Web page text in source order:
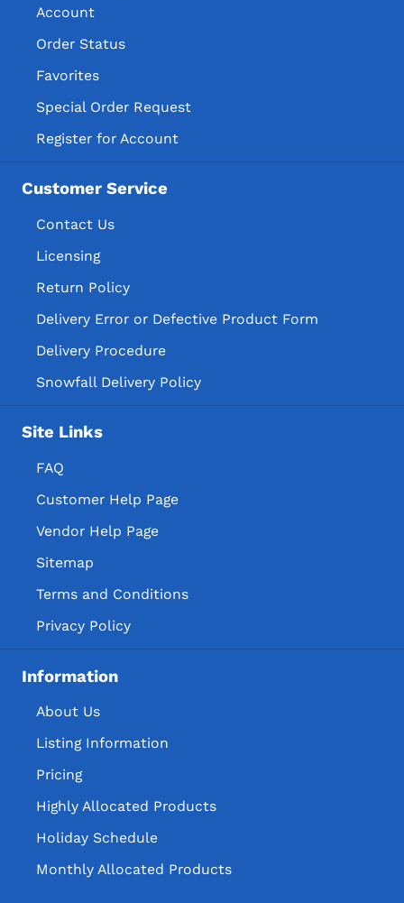
Account
Order Status
Favorites
Special Order Request
Register for Account
Customer Service
Contact Us
Licensing
Return Policy
Delivery Error or Defective Product Form
Delivery Procedure
Snowfall Delivery Policy
Site Links
FAQ
Customer Help Page
Vendor Help Page
Sitemap
Terms and Conditions
Privacy Policy
Information
About Us
Listing Information
Pricing
Highly Allocated Products
Holiday Schedule
Monthly Allocated Products